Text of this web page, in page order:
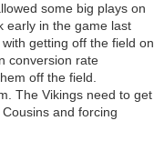
some big plays on
early in the game last
getting off the field on
conversion rate
off the field.
The Vikings need to get
and forcing